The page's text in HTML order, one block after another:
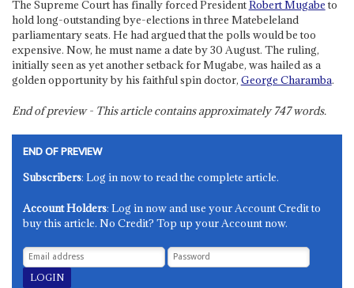
The Supreme Court has finally forced PresidentRobert Mugabe to
hold long-outstanding bye-elections in three Matebeleland
parliamentary seats. He had argued that the polls would be too
expensive. Now, he must name a date by 30 August. The ruling,
initially seen as yet another setback for Mugabe, was hailed as a
golden opportunity by his faithful spin doctor, George Charamba.
End of preview - This article contains approximately747words.
END OF PREVIEW
Subscribers: Log in now to read the complete article.
Account Holders: Log in now and use your Account Credit to
buy this article. No Credit? Top up your Account now.